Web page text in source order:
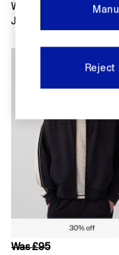
All New In
Holiday
Festival Edit
Coats &
Dresses
Hoodies &
Jeans
Joggers
Jumpers &
Shorts
White Canvas Relaxed
Jacket
Was £95
Reject